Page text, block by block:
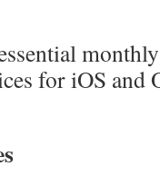
for iOS and